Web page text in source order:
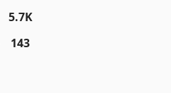
5.7K
143